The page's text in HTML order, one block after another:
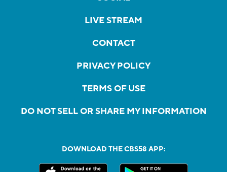
LIVE STREAM
CONTACT
PRIVACY POLICY
TERMS OF USE
DO NOT SELL OR SHARE MY INFORMATION
DOWNLOAD THE CBS58 APP: